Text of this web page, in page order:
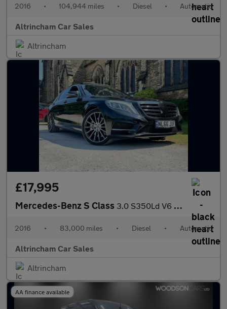
2016 • 104,944 miles • Diesel • Automatic
Altrincham Car Sales
Altrincham
£17,995
Mercedes-Benz S Class 3.0 S350Ld V6 AMG Line (Premium) G-Tronic+ Euro 6 (s/s) 4dr
2016 • 83,000 miles • Diesel • Automatic
Altrincham Car Sales
Altrincham
AA finance available